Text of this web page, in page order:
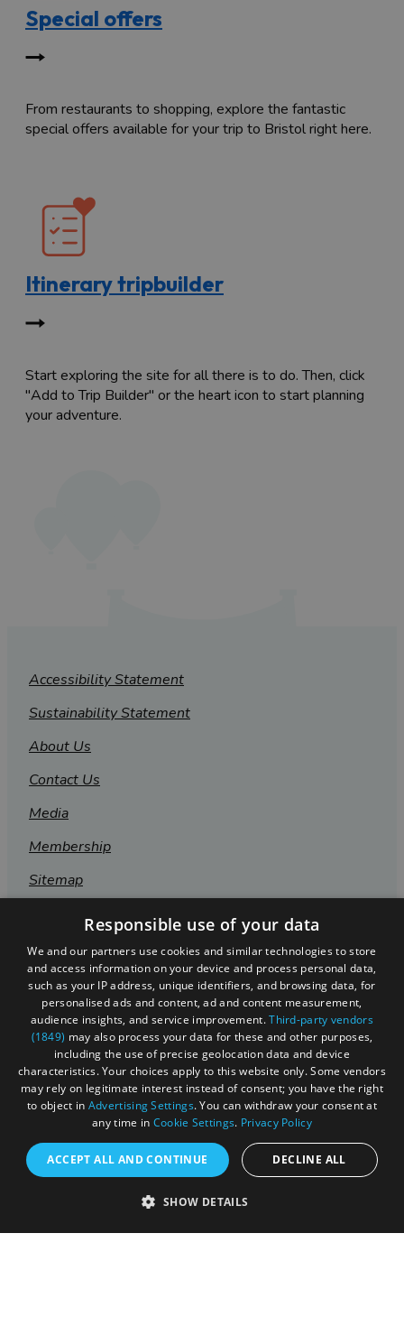
Special offers
From restaurants to shopping, explore the fantastic
special offers available for your trip to Bristol right here.
Itinerary tripbuilder
Start exploring the site for all there is to do. Then, click
"Add to Trip Builder" or the heart icon to start planning
your adventure.
Accessibility Statement
Sustainability Statement
About Us
Contact Us
Media
Membership
Sitemap
Privacy Policy
Terms & Conditions
Submit Event
Submit Your Images
Responsible use of your data
We and our partners use cookies and similar technologies to store
and access information on your device and process personal data,
such as your IP address, unique identifiers, and browsing data, for
personalised ads and content, ad and content measurement,
audience insights, and service improvement.Third-party vendors
(1849) may also process your data for these and other purposes,
including the use of precise geolocation data and device
characteristics. Your choices apply to this website only. Some vendors
may rely on legitimate interest instead of consent; you have the right
to object in Advertising Settings. You can withdraw your consent at
any time in Cookie Settings. Privacy Policy
ACCEPT ALL AND CONTINUE DECLINE ALL
SHOW DETAILS